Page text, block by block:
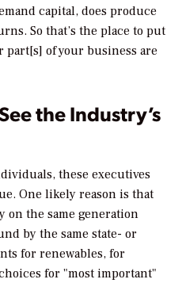
capital, does produce
So that’s the place to put
of your business are
the Industry’s
these executives
One likely reason is that
the same generation
by the same state- or
for renewables, for
for "most important"